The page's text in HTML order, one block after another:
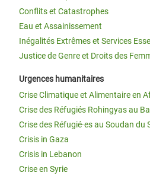
Conflits et Catastrophes
Eau et Assainissement
Inégalités Extrêmes et Services
Justice de Genre et Droits des
Urgences humanitaires
Crise Climatique et Alimentaire en
Crise des Réfugiés Rohingyas au
Crise des Réfugié·es au Soudan du
Crisis in Gaza
Crisis in Lebanon
Crise en Syrie